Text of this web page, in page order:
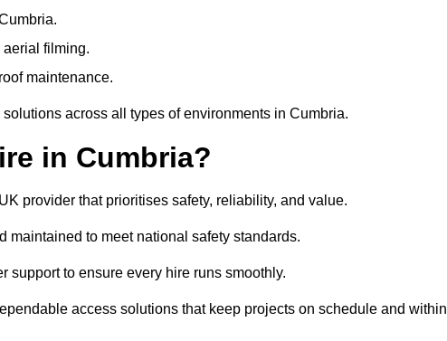
filming.
maintenance.
across all types of environments in Cumbria.
in Cumbria?
provider that prioritises safety, reliability, and value.
to meet national safety standards.
support to ensure every hire runs smoothly.
access solutions that keep projects on schedule and within